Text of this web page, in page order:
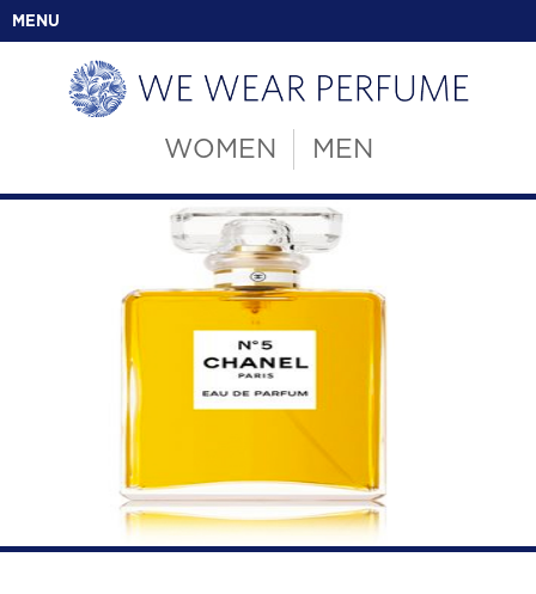
MENU
WOMEN MEN